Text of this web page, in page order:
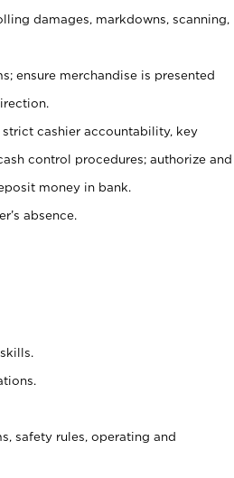
damages, markdowns, scanning,
ensure merchandise is presented
cashier accountability, key
control procedures; authorize and
money in bank.
absence.
safety rules, operating and